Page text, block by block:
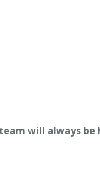
will always